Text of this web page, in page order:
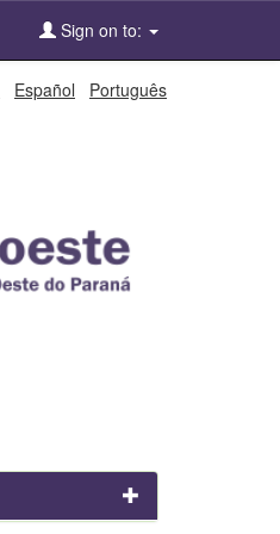
Sign on to:
Español Português